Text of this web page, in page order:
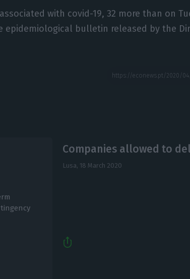
with covid-19, 32 more than on
epidemiological bulletin released by the
Companies allowed to
Lusa, 18 March 2020